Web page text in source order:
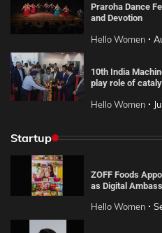
Praroha Dance
and Devotion
Hello Women
10th India
play role of
Hello Women
Startup
ZOFF Foods
as Digital
Hello Women